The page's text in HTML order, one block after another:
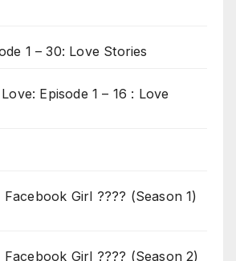
1 – 30: Love Stories
Episode 1 – 16 : Love
Girl ???? (Season 1)
Girl ???? (Season 2)